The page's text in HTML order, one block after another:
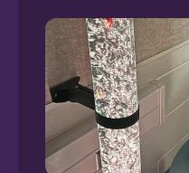
year of publishing
connection for
Grand Island